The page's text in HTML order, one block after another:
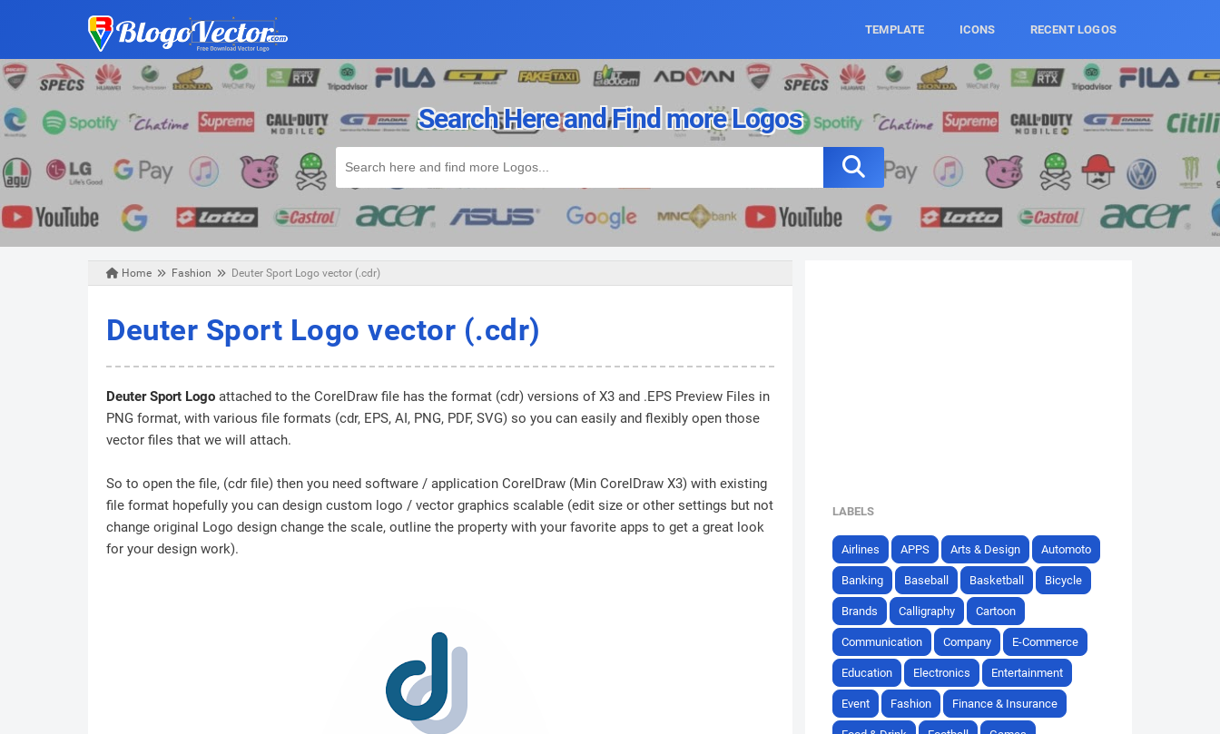
TEMPLATE ICONS RECENT LOGOS
Search Here and Find more Logos
Home Fashion Deuter Sport Logo vector (.cdr)
Deuter Sport Logo vector (.cdr)
Deuter Sport Logo attached to the CorelDraw file has the format (cdr) versions of X3 and .EPS Preview Files in
PNG format, with various file formats (cdr, EPS, AI, PNG, PDF, SVG) so you can easily and flexibly open those
vector files that we will attach.
So to open the file, (cdr file) then you need software / application CorelDraw (Min CorelDraw X3) with existing
file format hopefully you can design custom logo / vector graphics scalable (edit size or other settings but not
change original Logo design change the scale, outline the property with your favorite apps to get a great look
for your design work).
LABELS
Airlines APPS Arts & Design Automoto
Banking Baseball Basketball Bicycle
Brands Calligraphy Cartoon
Communication Company E-Commerce
Education Electronics Entertainment
Event Fashion Finance & Insurance